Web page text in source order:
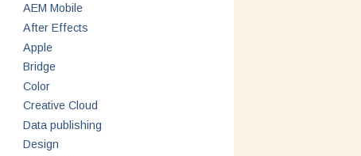
AEM Mobile
After Effects
Apple
Bridge
Color
Creative Cloud
Data publishing
Design